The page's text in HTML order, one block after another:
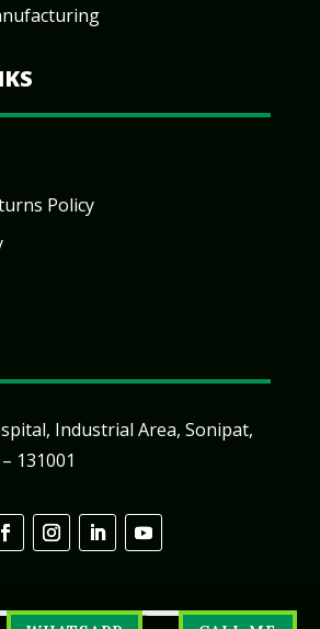
Policy
Industrial Area, Sonipat,
131001